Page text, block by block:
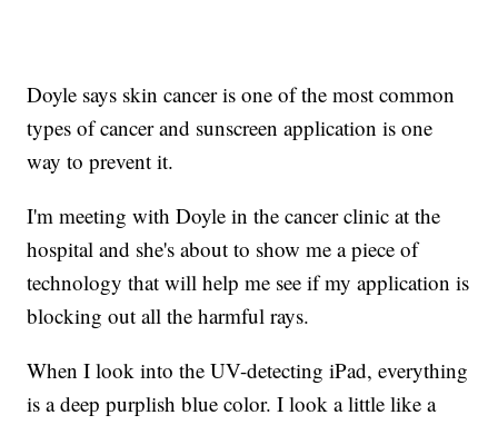
Doyle says skin cancer is one of the most common
types of cancer and sunscreen application is one
way to prevent it.
I'm meeting with Doyle in the cancer clinic at the
hospital and she's about to show me a piece of
technology that will help me see if my application is
blocking out all the harmful rays.
When I look into the UV-detecting iPad, everything
is a deep purplish blue color. I look a little like a